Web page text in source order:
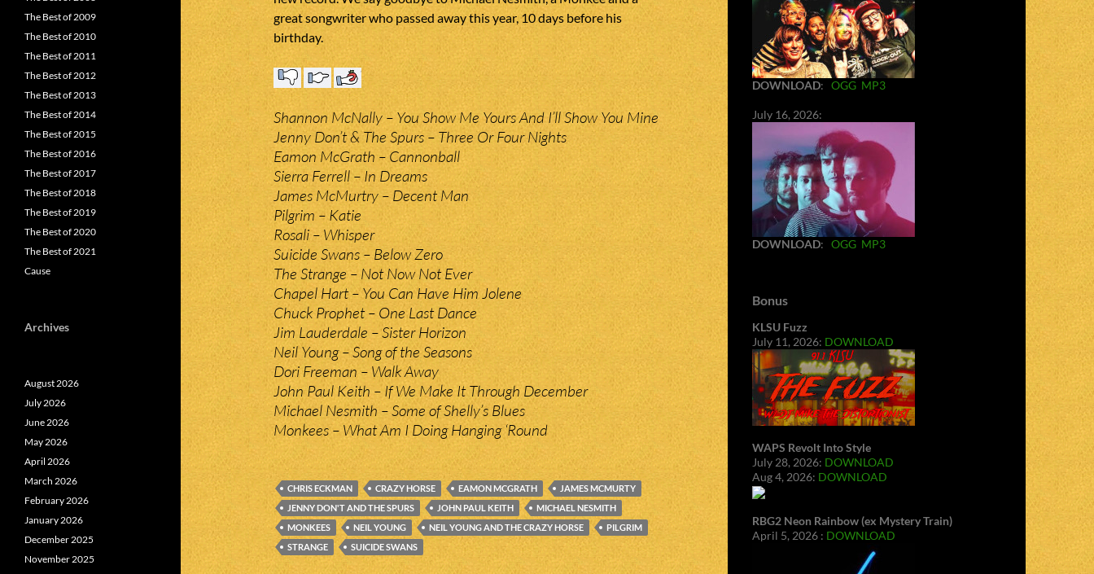
great songwriter who passed away this year, 10 days before his
birthday.
Shannon McNally – You Show Me Yours And I’ll Show You Mine
Jenny Don’t & The Spurs – Three Or Four Nights
Eamon McGrath – Cannonball
Sierra Ferrell – In Dreams
James McMurtry – Decent Man
Pilgrim – Katie
Rosali – Whisper
Suicide Swans – Below Zero
The Strange – Not Now Not Ever
Chapel Hart – You Can Have Him Jolene
Chuck Prophet – One Last Dance
Jim Lauderdale – Sister Horizon
Neil Young – Song of the Seasons
Dori Freeman – Walk Away
John Paul Keith – If We Make It Through December
Michael Nesmith – Some of Shelly’s Blues
Monkees – What Am I Doing Hanging ‘Round
CHRIS ECKMAN CRAZY HORSE EAMON MCGRATH
JAMES MCMURTY
JENNY DON'T AND THE SPURS
JOHN PAUL KEITH
MICHAEL NESMITH
MONKEES
NEIL YOUNG NEIL YOUNG AND THE CRAZY HORSE
PILGRIM
STRANGE
SUICIDE SWANS
DOWNLOAD: OGG MP3
July 16, 2026:
DOWNLOAD: OGG MP3
Bonus
KLSU Fuzz
July 11, 2026: DOWNLOAD
WAPS Revolt Into Style
July 28, 2026: DOWNLOAD
Aug 4, 2026: DOWNLOAD
RBG2 Neon Rainbow (ex Mystery Train)
April 5, 2026 : DOWNLOAD
The Best of 2009
The Best of 2010
The Best of 2011
The Best of 2012
The Best of 2013
The Best of 2014
The Best of 2015
The Best of 2016
The Best of 2017
The Best of 2018
The Best of 2019
The Best of 2020
The Best of 2021
Cause
Archives
August 2026
July 2026
June 2026
May 2026
April 2026
March 2026
February 2026
January 2026
December 2025
November 2025